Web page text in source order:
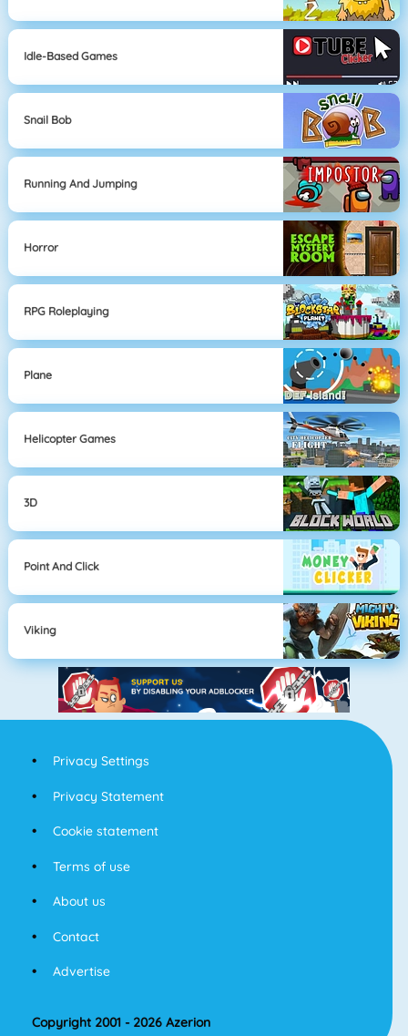
Idle-Based Games
Snail Bob
Running And Jumping
Horror
RPG Roleplaying
Plane
Helicopter Games
3D
Point And Click
Viking
Privacy Settings
Privacy Statement
Cookie statement
Terms of use
About us
Contact
Advertise
Copyright 2001 - 2026 Azerion